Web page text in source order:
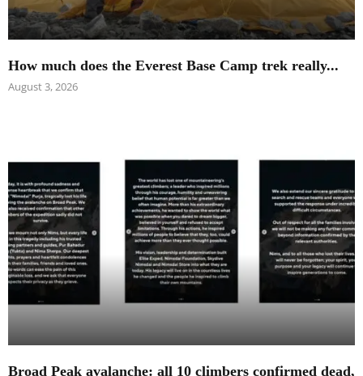
How much does the Everest Base Camp trek really...
August 3, 2026
Broad Peak avalanche: all 10 climbers confirmed dead,